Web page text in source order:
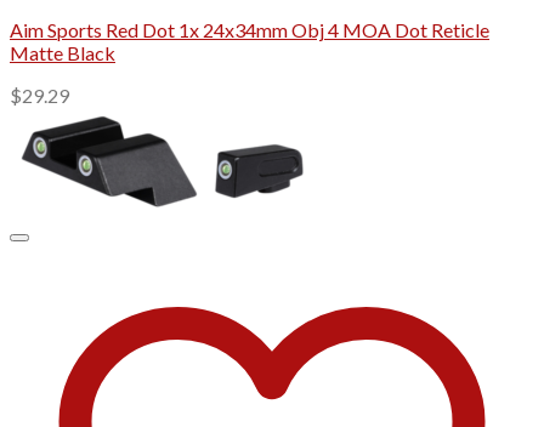
Aim Sports Red Dot 1x 24x34mm Obj 4 MOA Dot Reticle
Matte Black
$29.29